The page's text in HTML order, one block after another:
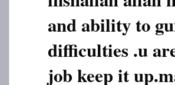
and ability to
difficulties .u
job keep it